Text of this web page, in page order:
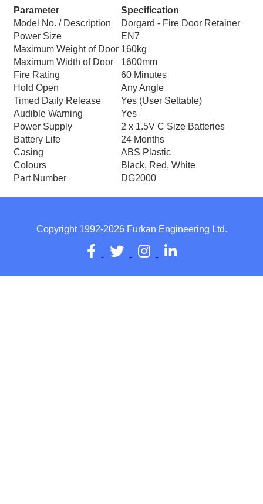
Parameter
Specification
Model No. / Description
Dorgard - Fire Door Retainer
Power Size
EN7
Maximum Weight of Door 160kg
Maximum Width of Door
1600mm
Fire Rating
60 Minutes
Hold Open
Any Angle
Timed Daily Release
Yes (User Settable)
Audible Warning
Yes
Power Supply
2 x 1.5V C Size Batteries
Battery Life
24 Months
Casing
ABS Plastic
Colours
Black, Red, White
Part Number
DG2000
Copyright 1992-2026 Furkan Engineering Ltd.